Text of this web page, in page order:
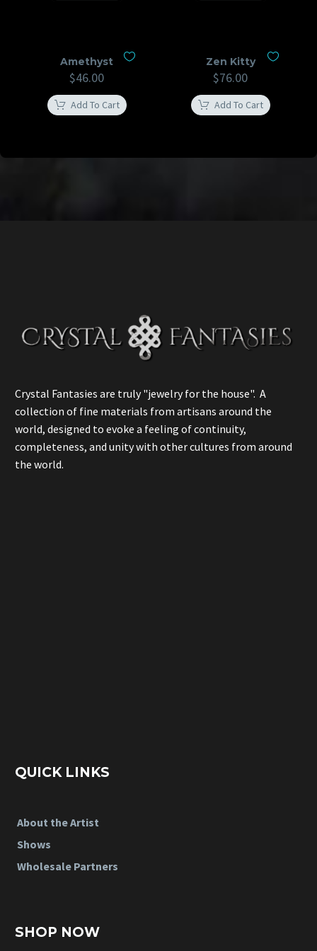
Amethyst
$46.00
Add To Cart
Zen Kitty
$76.00
Add To Cart
Crystal Fantasies are truly "jewelry for the house". A
collection of fine materials from artisans around the
world, designed to evoke a feeling of continuity,
completeness, and unity with other cultures from around
the world.
QUICK LINKS
About the Artist
Shows
Wholesale Partners
SHOP NOW